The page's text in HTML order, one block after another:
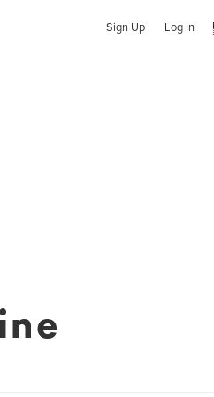
Sign Up Log In